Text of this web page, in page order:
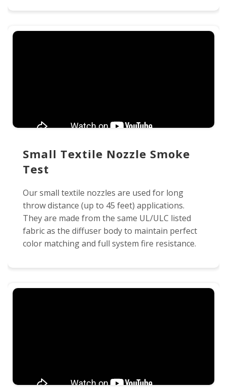
Small Textile Nozzle Smoke
Test
Our small textile nozzles are used for long
throw distance (up to 45 feet) applications.
They are made from the same UL/ULC listed
fabric as the diffuser body to maintain perfect
color matching and full system fire resistance.